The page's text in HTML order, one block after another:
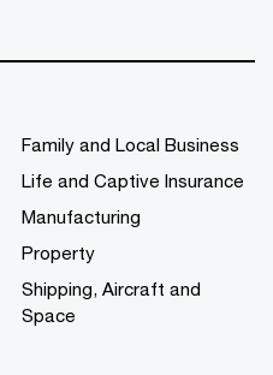
Family and Local Business
Life and Captive Insurance
Manufacturing
Property
Shipping, Aircraft and
Space